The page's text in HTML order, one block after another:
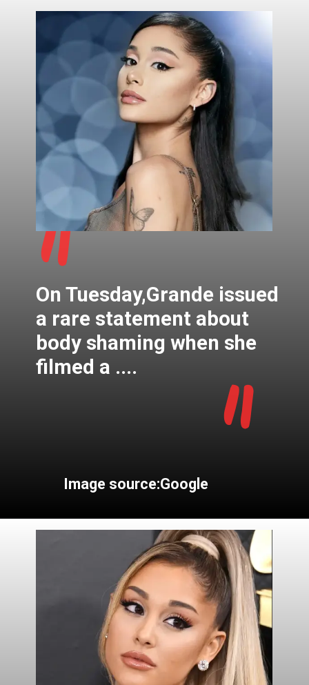
"
"
On Tuesday,Grande issued
a rare statement about
body shaming when she
filmed a ....
Image source:Google